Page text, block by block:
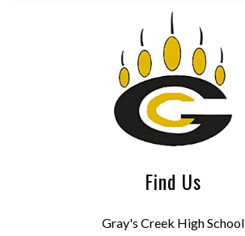
Find Us
Gray's Creek High School